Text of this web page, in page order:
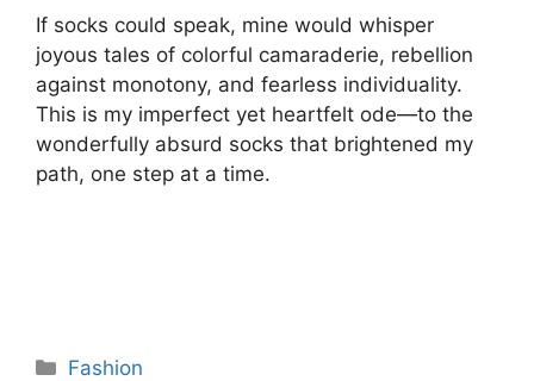
If socks could speak, mine would whisper
joyous tales of colorful camaraderie, rebellion
against monotony, and fearless individuality.
This is my imperfect yet heartfelt ode—to the
wonderfully absurd socks that brightened my
path, one step at a time.
Categories
Fashion